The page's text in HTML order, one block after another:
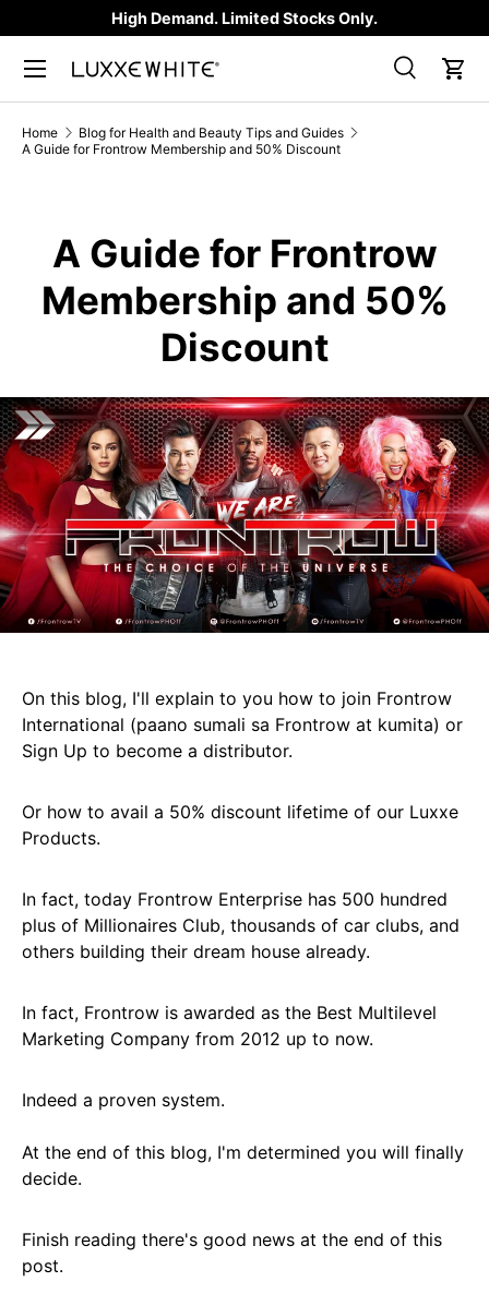
SKIP TO CONTENT
High Demand. Limited Stocks Only.
Search
Product type
SearchCart
Home
Blog for Health and Beauty Tips and Guides
A Guide for Frontrow Membership and 50% Discount
A Guide for Frontrow
Membership and 50%
Discount
On this blog, I'll explain to you how to join Frontrow
International (paano sumali sa Frontrow at kumita) or
Sign Up to become a distributor.
Or how to avail a 50% discount lifetime of our Luxxe
Products.
In fact, today Frontrow Enterprise has 500 hundred
plus of Millionaires Club, thousands of car clubs, and
others building their dream house already.
In fact, Frontrow is awarded as the Best Multilevel
Marketing Company from 2012 up to now.
Indeed a proven system.
At the end of this blog, I'm determined you will finally
decide.
Finish reading there's good news at the end of this
post.